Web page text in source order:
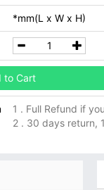
*mm(L x W x H)
to Cart
1 . Full Refund if
2 . 30 days return,